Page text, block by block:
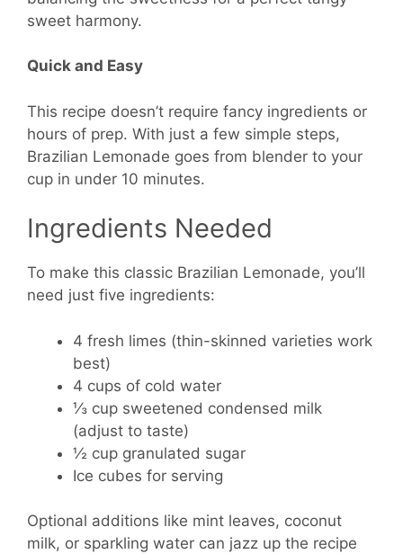
sweet harmony.
Quick and Easy
This recipe doesn’t require fancy ingredients or
hours of prep. With just a few simple steps,
Brazilian Lemonade goes from blender to your
cup in under 10 minutes.
Ingredients Needed
To make this classic Brazilian Lemonade, you’ll
need just five ingredients:
4 fresh limes (thin-skinned varieties work
best)
4 cups of cold water
⅓ cup sweetened condensed milk
(adjust to taste)
½ cup granulated sugar
Ice cubes for serving
Optional additions like mint leaves, coconut
milk, or sparkling water can jazz up the recipe